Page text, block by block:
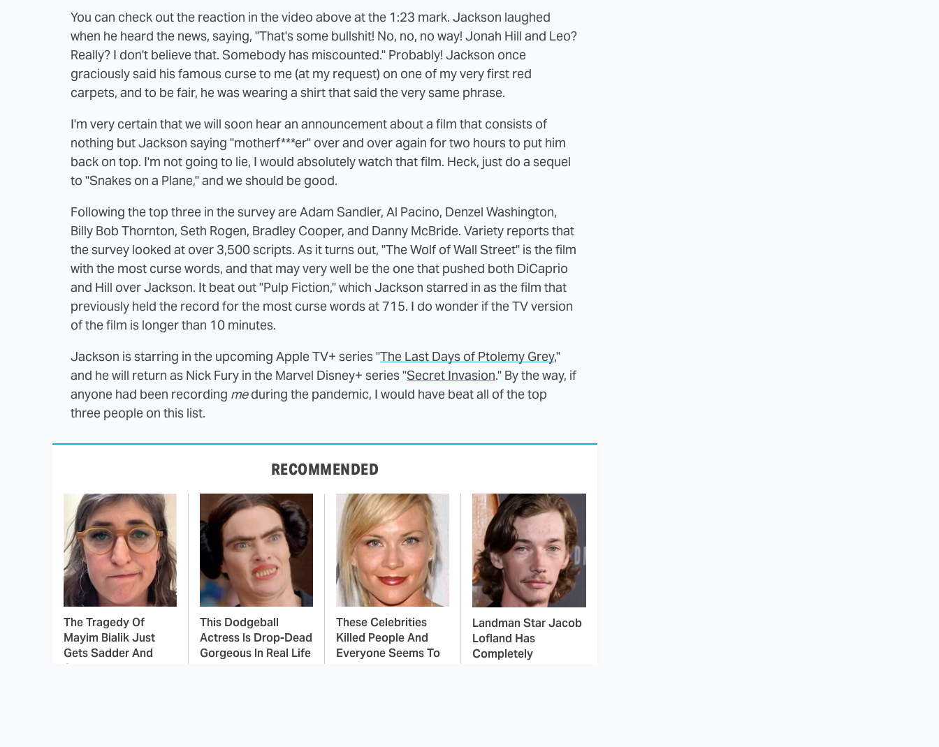
You can check out the reaction in the video above at the 1:23 mark. Jackson laughed
when he heard the news, saying, "That's some bullshit! No, no, no way! Jonah Hill and Leo?
Really? I don't believe that. Somebody has miscounted." Probably! Jackson once
graciously said his famous curse to me (at my request) on one of my very first red
carpets, and to be fair, he was wearing a shirt that said the very same phrase.
I'm very certain that we will soon hear an announcement about a film that consists of
nothing but Jackson saying "motherf***er" over and over again for two hours to put him
back on top. I'm not going to lie, I would absolutely watch that film. Heck, just do a sequel
to "Snakes on a Plane," and we should be good.
Following the top three in the survey are Adam Sandler, Al Pacino, Denzel Washington,
Billy Bob Thornton, Seth Rogen, Bradley Cooper, and Danny McBride. Variety reports that
the survey looked at over 3,500 scripts. As it turns out, "The Wolf of Wall Street" is the film
with the most curse words, and that may very well be the one that pushed both DiCaprio
and Hill over Jackson. It beat out "Pulp Fiction," which Jackson starred in as the film that
previously held the record for the most curse words at 715. I do wonder if the TV version
of the film is longer than 10 minutes.
Jackson is starring in the upcoming Apple TV+ series "The Last Days of Ptolemy Grey,"
and he will return as Nick Fury in the Marvel Disney+ series "Secret Invasion." By the way, if
anyone had been recording meduring the pandemic, I would have beat all of the top
three people on this list.
RECOMMENDED
The Tragedy Of
Mayim Bialik Just
Gets Sadder And
Sadder
This Dodgeball
Actress Is Drop-Dead
Gorgeous In Real Life
These Celebrities
Killed People And
Everyone Seems To
Landman Star Jacob
Lofland Has
Completely